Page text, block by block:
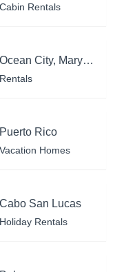
Cabin Rentals
Ocean City, Maryland
Rentals
Puerto Rico
Vacation Homes
Cabo San Lucas
Holiday Rentals